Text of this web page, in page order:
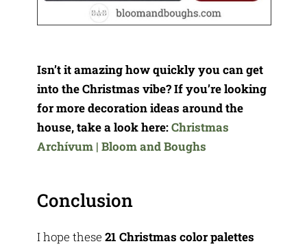
Isn’t it amazing how quickly you can get
into the Christmas vibe? If you’re looking
for more decoration ideas around the
house, take a look here:Christmas
Archívum | Bloom and Boughs
Conclusion
I hope these 21 Christmas color palettes